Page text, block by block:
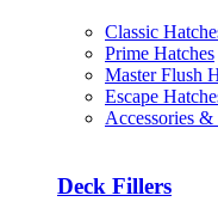
Classic
Prime Hatches
Master Flush
Escape
Accessories &
Deck Fillers